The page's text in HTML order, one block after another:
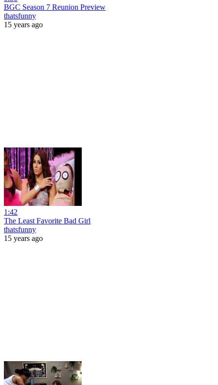
BGC Season 7 Reunion Preview
thatsfunny
15 years ago
1:42
The Least Favorite Bad Girl
thatsfunny
15 years ago